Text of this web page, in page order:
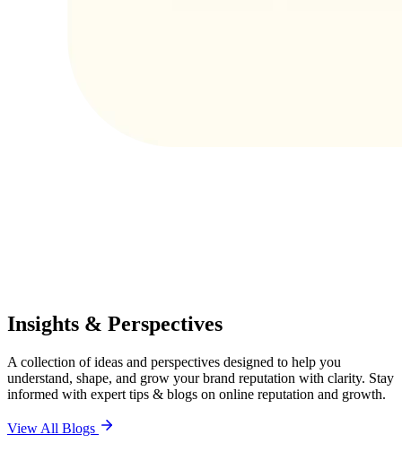
Insights & Perspectives
A collection of ideas and perspectives designed to help you
understand, shape, and grow your brand reputation with clarity. Stay
informed with expert tips & blogs on online reputation and growth.
View All Blogs